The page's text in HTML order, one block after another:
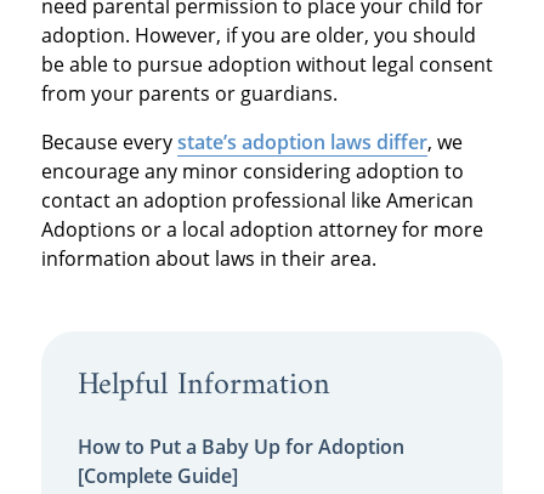
need parental permission to place your child for
adoption. However, if you are older, you should
be able to pursue adoption without legal consent
from your parents or guardians.
Because everystate’s adoption laws differ, we
encourage any minor considering adoption to
contact an adoption professional like American
Adoptions or a local adoption attorney for more
information about laws in their area.
Helpful Information
How to Put a Baby Up for Adoption
[Complete Guide]